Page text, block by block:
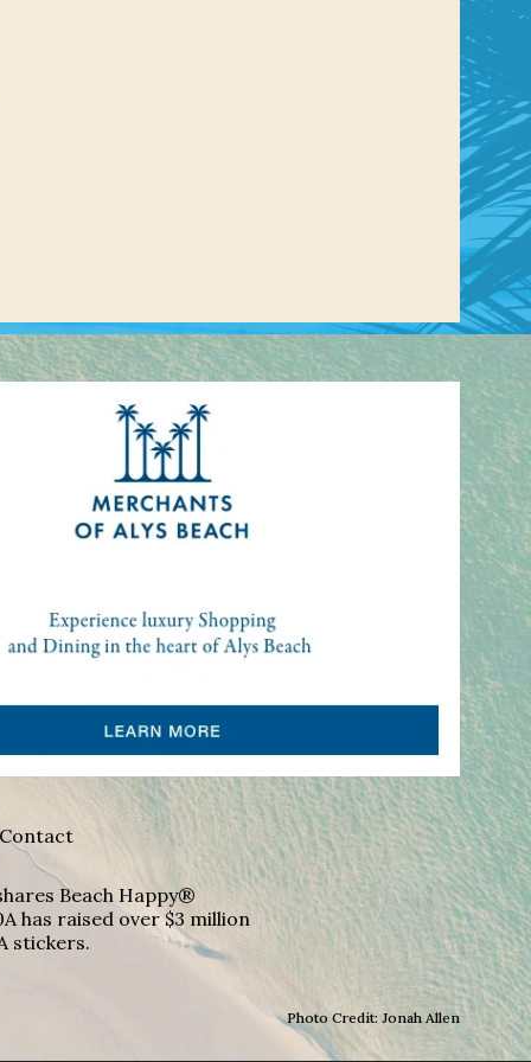
Contact
Beach Happy®
has raised over $3 million
stickers.
Photo Credit: Jonah Allen